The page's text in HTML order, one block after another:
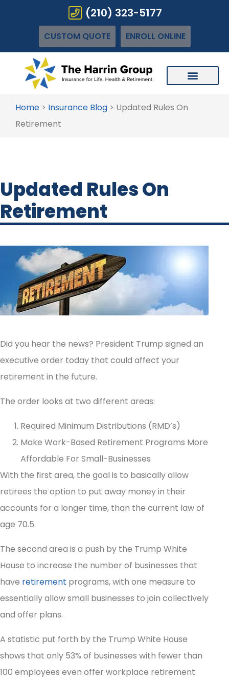
(210) 323-5177
CUSTOM QUOTE ENROLL ONLINE
Home > Insurance Blog > Updated Rules On
Retirement
Updated Rules On
Retirement
Did you hear the news? President Trump signed an
executive order today that could affect your
retirement in the future.
The order looks at two different areas:
Required Minimum Distributions (RMD’s)
Make Work-Based Retirement Programs More
Affordable For Small-Businesses
With the first area, the goal is to basically allow
retirees the option to put away money in their
accounts for a longer time, than the current law of
age 70.5.
The second area is a push by the Trump White
House to increase the number of businesses that
have retirement programs, with one measure to
essentially allow small businesses to join collectively
and offer plans.
A statistic put forth by the Trump White House
shows that only 53% of businesses with fewer than
100 employees even offer workplace retirement